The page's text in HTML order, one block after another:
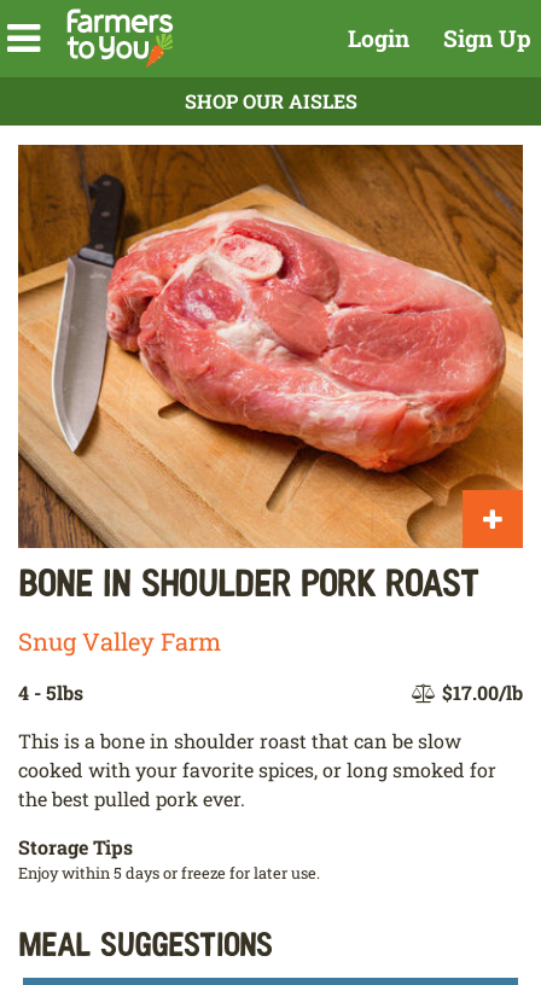
Login Sign Up
SHOP OUR AISLES
Bone In Shoulder Pork Roast
Snug Valley Farm
4 - 5lbs
$17.00/lb
This is a bone in shoulder roast that can be slow
cooked with your favorite spices, or long smoked for
the best pulled pork ever.
Storage Tips
Enjoy within 5 days or freeze for later use.
Meal Suggestions